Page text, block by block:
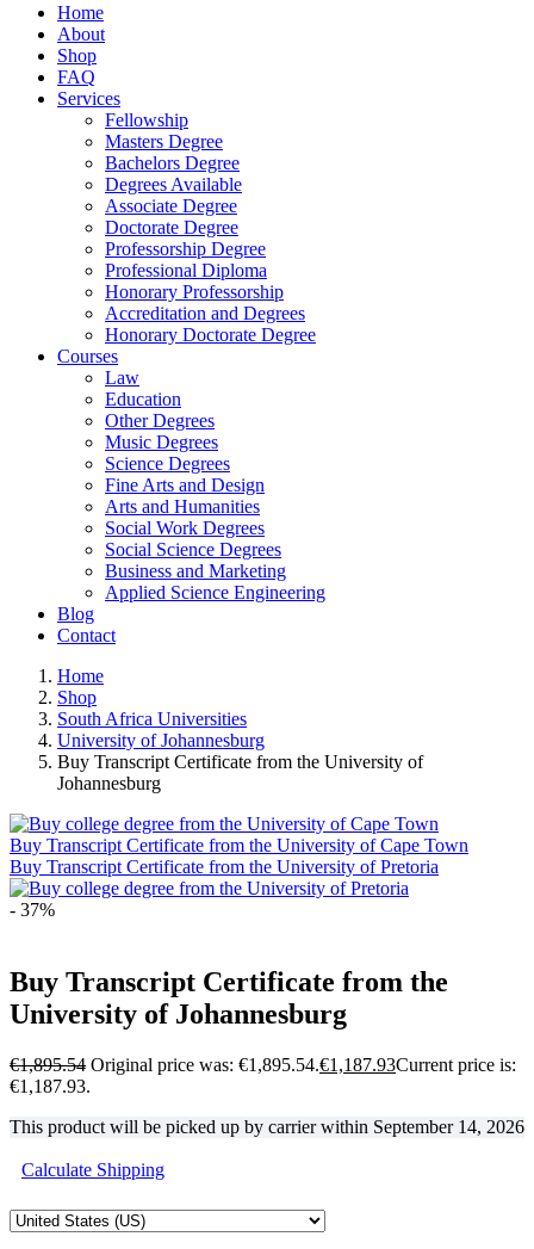
Home
About
Shop
FAQ
Services
Fellowship
Masters Degree
Bachelors Degree
Degrees Available
Associate Degree
Doctorate Degree
Professorship Degree
Professional Diploma
Honorary Professorship
Accreditation and Degrees
Honorary Doctorate Degree
Courses
Law
Education
Other Degrees
Music Degrees
Science Degrees
Fine Arts and Design
Arts and Humanities
Social Work Degrees
Social Science Degrees
Business and Marketing
Applied Science Engineering
Blog
Contact
Home
Shop
South Africa Universities
University of Johannesburg
Buy Transcript Certificate from the University of
Johannesburg
Buy Transcript Certificate from the University of Cape Town
Buy Transcript Certificate from the University of Pretoria
- 37%
Buy Transcript Certificate from the
University of Johannesburg
€1,895.54 Original price was: €1,895.54.€1,187.93Current price is:
€1,187.93.
This product will be picked up by carrier within September 14, 2026
Calculate Shipping